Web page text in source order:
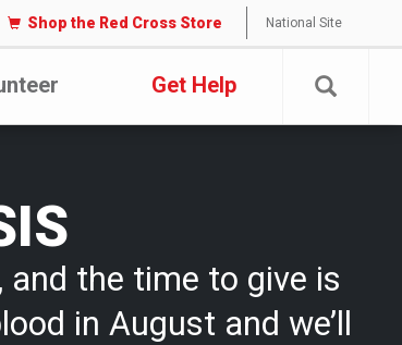
Shop the Red Cross Store National Site
Get Help
the time to give is
in August and we’ll